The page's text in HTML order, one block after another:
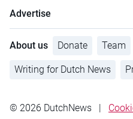
Advertise
About us Donate Team
Writing for Dutch News
© 2026 DutchNews |